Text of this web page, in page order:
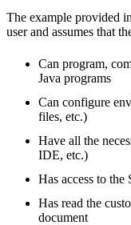
The example provided
user and assumes that
Can program,
Java programs
Can configure
files, etc.)
Have all the
IDE, etc.)
Has access to
Has read the
document